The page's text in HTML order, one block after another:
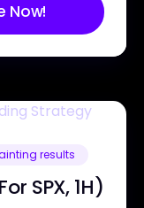
Now!
results
SPX, 1H)